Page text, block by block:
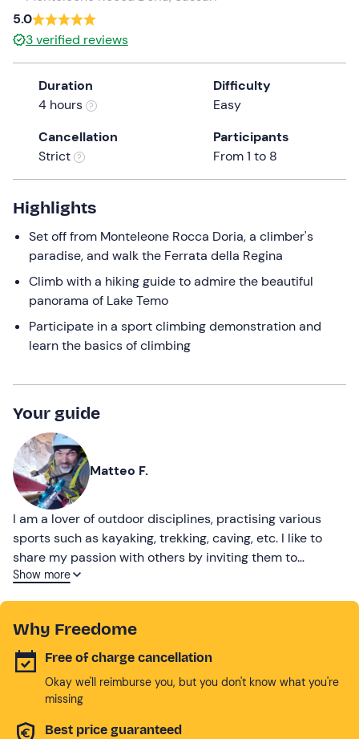
the
question
keyboard
changing
dates.
5.0
3verified reviews
Duration
4 hours
Difficulty
Easy
Cancellation
Strict
Participants
From 1 to 8
Highlights
Set off from Monteleone Rocca Doria, a climber's
paradise, and walk the Ferrata della Regina
Climb with a hiking guide to admire the beautiful
panorama of Lake Temo
Participate in a sport climbing demonstration and
learn the basics of climbing
Your guide
Matteo F.
I am a lover of outdoor disciplines, practising various
sports such as kayaking, trekking, caving, etc. I like to
share my passion with others by inviting them to
discover nature
Show more
Why Freedome
Free of charge cancellation
Okay we'll reimburse you, but you don't know what you're
missing
Best price guaranteed